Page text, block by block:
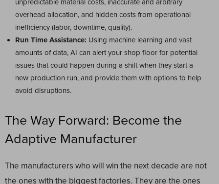
unpredictable material costs, inaccurate and arbitrary
overhead allocation, and hidden costs from operational
inefficiency (labor, downtime, quality).
Run Time Assistance: Using machine learning and vast
amounts of data, AI can alert your shop floor for potential
issues that could happen during a shift when they start a
new production run, and provide them with options to help
avoid disruptions.
The Way Forward: Become the
Adaptive Manufacturer
The manufacturers who will win the next decade are not
the ones with the biggest factories. They are the ones